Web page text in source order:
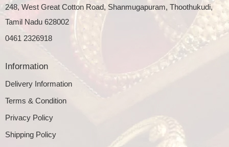
248, West Great Cotton Road, Shanmugapuram, Thoothukudi,
Tamil Nadu 628002
0461 2326918
Information
Delivery Information
Terms & Condition
Privacy Policy
Shipping Policy